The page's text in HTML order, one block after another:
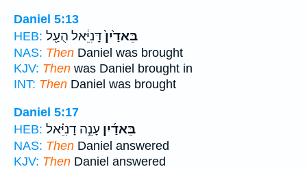
Daniel 5:13
HEB:
בֵּאדַ֙יִן֙דָּֽנִיֵּ֔אל הֻעַ֖ל
NAS: Then Daniel was brought
KJV: Then was Daniel brought in
INT: Then Daniel was brought
Daniel 5:17
HEB:
בֵּאדַ֜יִן עָנֵ֣ה דָנִיֵּ֗אל
NAS: Then Daniel answered
KJV: Then Daniel answered